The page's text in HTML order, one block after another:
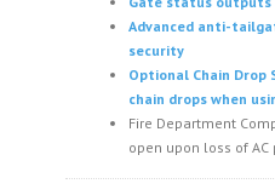
Advanced anti-
security
Optional Chain
chain drops when
Fire Department
open upon loss of